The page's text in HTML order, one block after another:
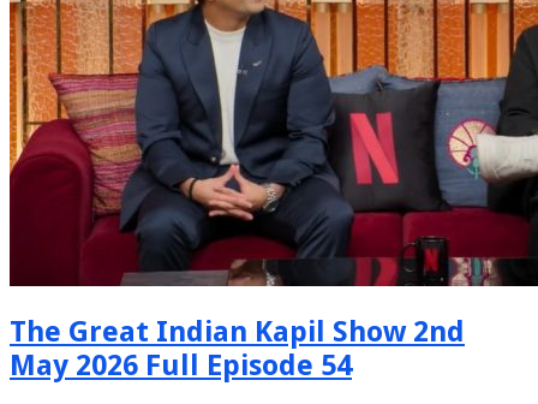
The Great Indian Kapil Show 2nd
May 2026 Full Episode 54